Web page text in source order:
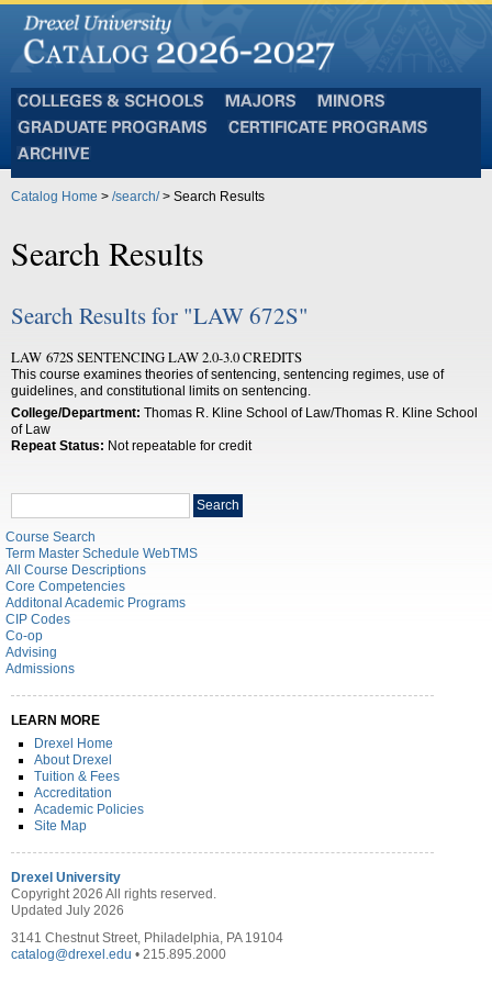
and
Schools
Programs
Catalog Home > /search/> Search Results
Search Results
Search Results for "LAW 672S"
LAW 672S SENTENCING LAW 2.0-3.0 CREDITS
This course examines theories of sentencing, sentencing regimes, use of
guidelines, and constitutional limits on sentencing.
College/Department: Thomas R. Kline School of Law/Thomas R. Kline School
of Law
Repeat Status: Not repeatable for credit
Search
catalog
Search
Course Search
Term Master Schedule WebTMS
All Course Descriptions
Core Competencies
Additonal Academic Programs
CIP Codes
Co-op
Advising
Admissions
LEARN MORE
Drexel Home
About Drexel
Tuition & Fees
Accreditation
Academic Policies
Site Map
Drexel University
Copyright 2026 All rights reserved.
Updated July 2026
3141 Chestnut Street, Philadelphia, PA 19104
catalog@drexel.edu • 215.895.2000